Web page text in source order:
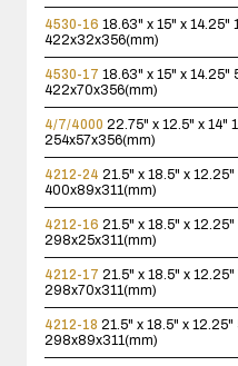
4530-16 18.63" x 15" x 14.25"
422x32x356(mm)
4530-17 18.63" x 15" x 14.25"
422x70x356(mm)
4/7/4000 22.75" x 12.5" x 14"
254x57x356(mm)
4212-24 21.5" x 18.5" x 12.25"
400x89x311(mm)
4212-16 21.5" x 18.5" x 12.25"
298x25x311(mm)
4212-17 21.5" x 18.5" x 12.25"
298x70x311(mm)
4212-18 21.5" x 18.5" x 12.25"
298x89x311(mm)